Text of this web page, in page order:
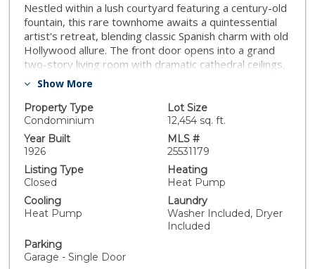
Nestled within a lush courtyard featuring a century-old
fountain, this rare townhome awaits a quintessential
artist's retreat, blending classic Spanish charm with old
Hollywood allure. The front door opens into a grand
two-story living room with dramatic cathedral ceilings,
hand-carved beams, an adobe fireplace, and
light from a skylight above. The inviting dining area,
framed by romantic French doors, opens to a private,
sun-drenched patio and connects seamlessly to a fully
equipped kitchen featuring stainless steel
appliances.On the second level, a well-appointed
bedroom is accompanied by a beautifully updated
bathroom. At the top of this three-level home is a
sprawling, fully finished room that can accommodate all
your needs, offering space for a bedroom, office, and
cozy reading nook. Additional highlights include an in-
unit washer/dryer, a powder room, and direct garage
access. Set back from the street, this property is
Show More
Property Type
Condominium
Lot Size
12,454 sq. ft.
Year Built
1926
MLS #
25531179
Listing Type
Closed
Heating
Heat Pump
Cooling
Heat Pump
Laundry
Washer Included, Dryer
Included
Parking
Garage - Single Door